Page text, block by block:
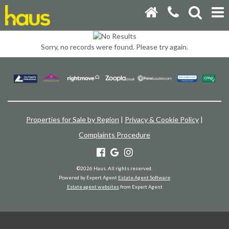
Sorry, no records were found. Please try again.
Properties for Sale by Region | Privacy & Cookie Policy |
Complaints Procedure
©2026 Haus. All rights reserved.
Powered by Expert Agent Estate Agent Software
Estate agent websitesfrom Expert Agent